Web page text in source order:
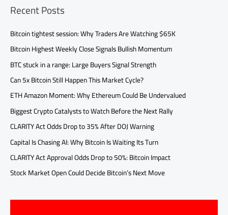
Recent Posts
Bitcoin tightest session: Why Traders Are Watching $65K
Bitcoin Highest Weekly Close Signals Bullish Momentum
BTC stuck in a range: Large Buyers Signal Strength
Can 5x Bitcoin Still Happen This Market Cycle?
ETH Amazon Moment: Why Ethereum Could Be Undervalued
Biggest Crypto Catalysts to Watch Before the Next Rally
CLARITY Act Odds Drop to 35% After DOJ Warning
Capital Is Chasing AI: Why Bitcoin Is Waiting Its Turn
CLARITY Act Approval Odds Drop to 50%: Bitcoin Impact
Stock Market Open Could Decide Bitcoin’s Next Move